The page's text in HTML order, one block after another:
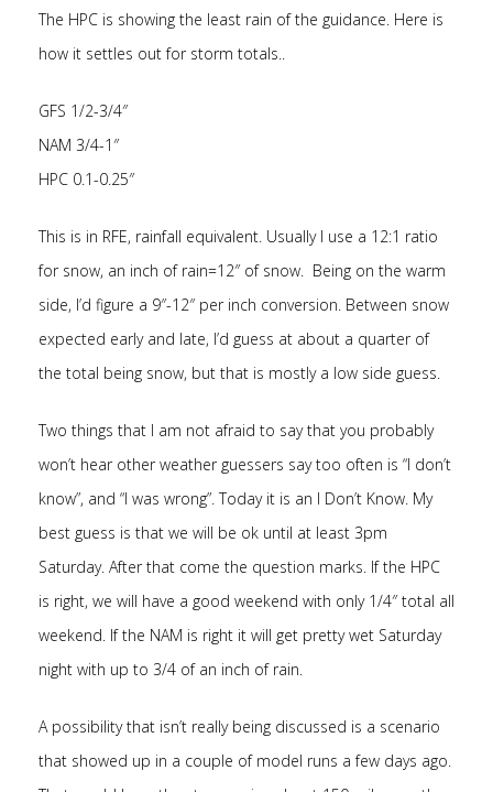
The HPC is showing the least rain of the guidance. Here is
how it settles out for storm totals..
GFS 1/2-3/4″
NAM 3/4-1″
HPC 0.1-0.25″
This is in RFE, rainfall equivalent. Usually I use a 12:1 ratio
for snow, an inch of rain=12″ of snow. Being on the warm
side, I’d figure a 9″-12″ per inch conversion. Between snow
expected early and late, I’d guess at about a quarter of
the total being snow, but that is mostly a low side guess.
Two things that I am not afraid to say that you probably
won’t hear other weather guessers say too often is “I don’t
know”, and “I was wrong”. Today it is an I Don’t Know. My
best guess is that we will be ok until at least 3pm
Saturday. After that come the question marks. If the HPC
is right, we will have a good weekend with only 1/4″ total all
weekend. If the NAM is right it will get pretty wet Saturday
night with up to 3/4 of an inch of rain.
A possibility that isn’t really being discussed is a scenario
that showed up in a couple of model runs a few days ago.